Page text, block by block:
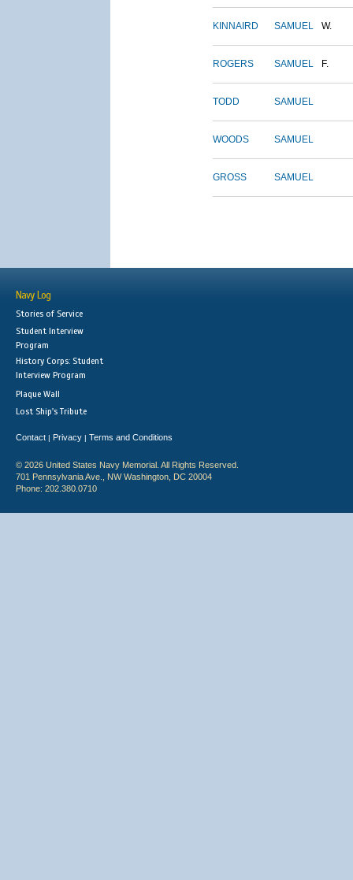
KINNAIRD SAMUEL W.
ROGERS SAMUEL F.
TODD SAMUEL
WOODS SAMUEL
GROSS SAMUEL
Navy Log
Stories of Service
Student Interview
Program
History Corps: Student
Interview Program
Plaque Wall
Lost Ship's Tribute
Contact | Privacy | Terms and Conditions
© 2026 United States Navy Memorial. All Rights Reserved.
701 Pennsylvania Ave., NW Washington, DC 20004
Phone: 202.380.0710